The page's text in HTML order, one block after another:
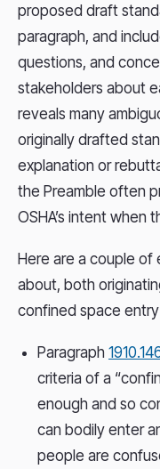
proposed draft
paragraph, and
questions, and
stakeholders about
reveals many
originally drafted
explanation or
the Preamble often
OSHA’s intent when
Here are a couple of
about, both
confined space
Paragraph
criteria of a
enough and so
can bodily enter
people are